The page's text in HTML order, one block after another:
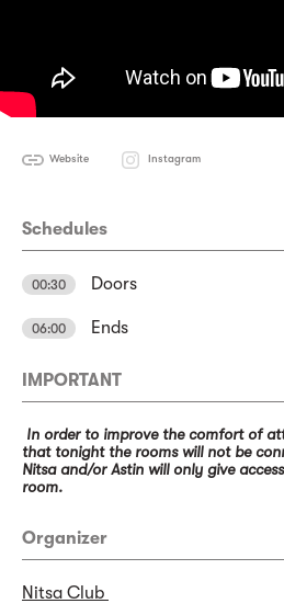
Website Instagram
Schedules
00:30 Doors
06:00 Ends
IMPORTANT
In order to improve the comfort of
that tonight the rooms will not be
Nitsa and/or Astin will only give
room.
Organizer
Nitsa Club